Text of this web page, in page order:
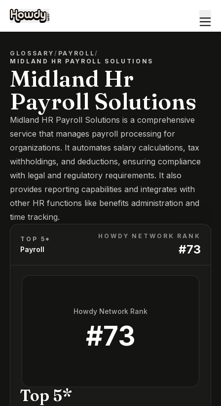
GLOSSARY/ PAYROLL/
MIDLAND HR PAYROLL SOLUTIONS
Midland Hr
Payroll Solutions
Midland HR Payroll Solutions is a comprehensive
service that manages payroll processing for
organizations. It automates salary calculations, tax
withholdings, and deductions, ensuring compliance
with legal and regulatory requirements. It also
provides reporting capabilities and integrates with
other HR functions like benefits administration and
time tracking.
TOP 5*
Payroll
HOWDY NETWORK RANK
#73
Howdy Network Rank
#73
Top 5*